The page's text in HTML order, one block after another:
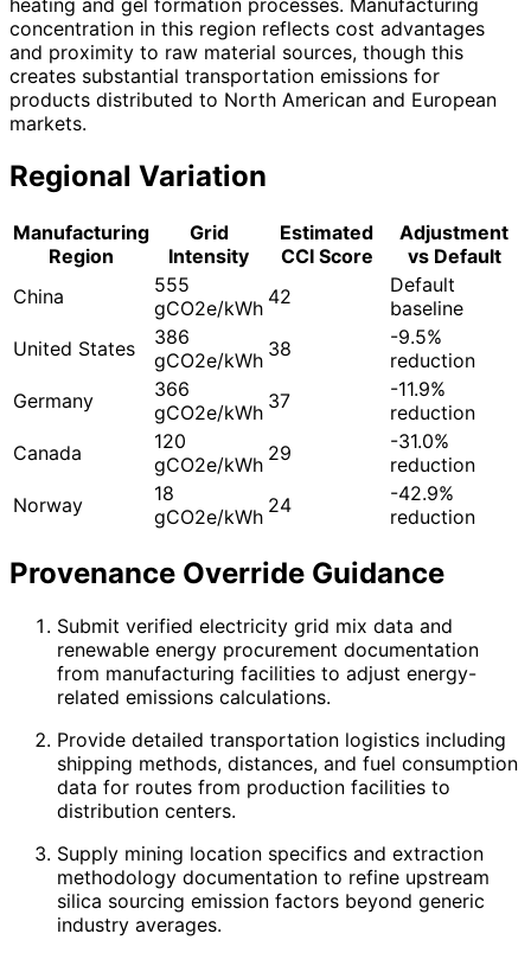
concentration in this region reflects cost advantages
and proximity to raw material sources, though this
creates substantial transportation emissions for
products distributed to North American and European
markets.
Regional Variation
Manufacturing
Region
Grid
Intensity
Estimated
CCI Score
Adjustment
vs Default
China
555
gCO2e/kWh 42
Default
baseline
United States
386
gCO2e/kWh 38
-9.5%
reduction
Germany
366
gCO2e/kWh 37
-11.9%
reduction
Canada
120
gCO2e/kWh 29
-31.0%
reduction
Norway
18
gCO2e/kWh 24
-42.9%
reduction
Provenance Override Guidance
Submit verified electricity grid mix data and
renewable energy procurement documentation
from manufacturing facilities to adjust energy-
related emissions calculations.
Provide detailed transportation logistics including
shipping methods, distances, and fuel consumption
data for routes from production facilities to
distribution centers.
Supply mining location specifics and extraction
methodology documentation to refine upstream
silica sourcing emission factors beyond generic
industry averages.